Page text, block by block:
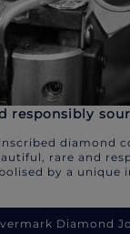
responsibly
diamond
rare and
by a unique
Diamond